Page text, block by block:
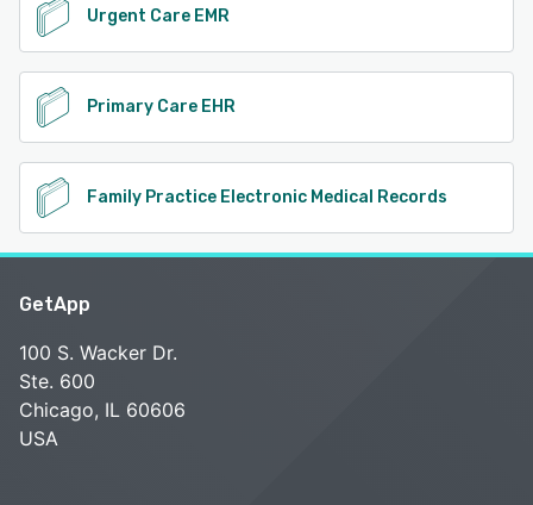
Urgent Care EMR
Primary Care EHR
Family Practice Electronic Medical Records
GetApp
100 S. Wacker Dr.
Ste. 600
Chicago, IL 60606
USA